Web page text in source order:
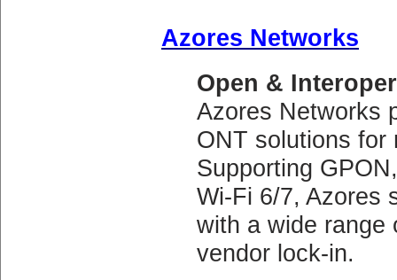
Azores Networks
Open &
Azores Networks
ONT solutions for
Supporting
Wi-Fi 6/7, Azores
with a wide range
vendor lock-in.